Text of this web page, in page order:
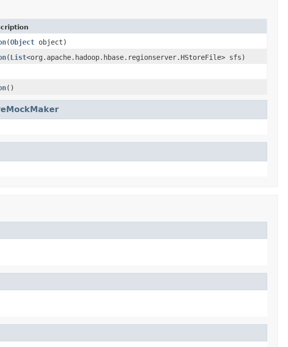
(Object object)
(List<org.apache.hadoop.hbase.regionserver.HStoreFile> sfs)
()